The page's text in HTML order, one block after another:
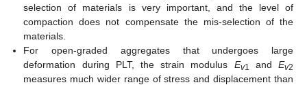
selection of materials is very important, and the level of
compaction does not compensate the mis-selection of the
materials.
For open-graded aggregates that undergoes large
deformation during PLT, the strain modulus Ev1 andEv2
measures much wider range of stress and displacement than